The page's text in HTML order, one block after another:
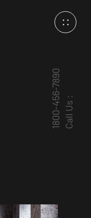
Call Us :
1800-456-7890